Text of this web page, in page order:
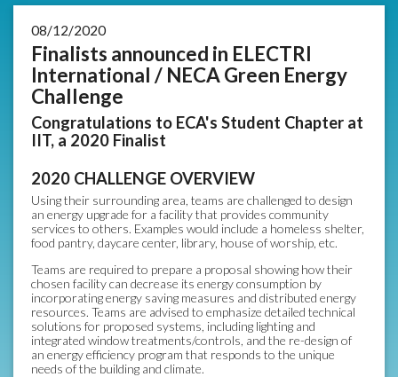
08/12/2020
Finalists announced in ELECTRI
International / NECA Green Energy
Challenge
Congratulations to ECA's Student Chapter at
IIT, a 2020 Finalist
2020 CHALLENGE OVERVIEW
Using their surrounding area, teams are challenged to design
an energy upgrade for a facility that provides community
services to others. Examples would include a homeless shelter,
food pantry, daycare center, library, house of worship, etc.
Teams are required to prepare a proposal showing how their
chosen facility can decrease its energy consumption by
incorporating energy saving measures and distributed energy
resources. Teams are advised to emphasize detailed technical
solutions for proposed systems, including lighting and
integrated window treatments/controls, and the re-design of
an energy efficiency program that responds to the unique
needs of the building and climate.